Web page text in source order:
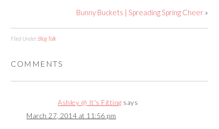
Bunny Buckets | Spreading Spring Cheer»
Filed Under: Blog Talk
COMMENTS
Ashley @ It's Fitting says
March 27, 2014 at 11:56 pm